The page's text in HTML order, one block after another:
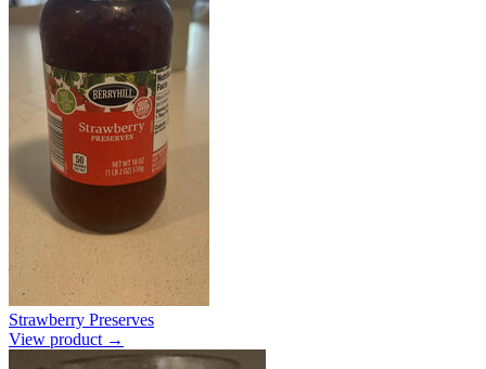
Strawberry Preserves
View product →